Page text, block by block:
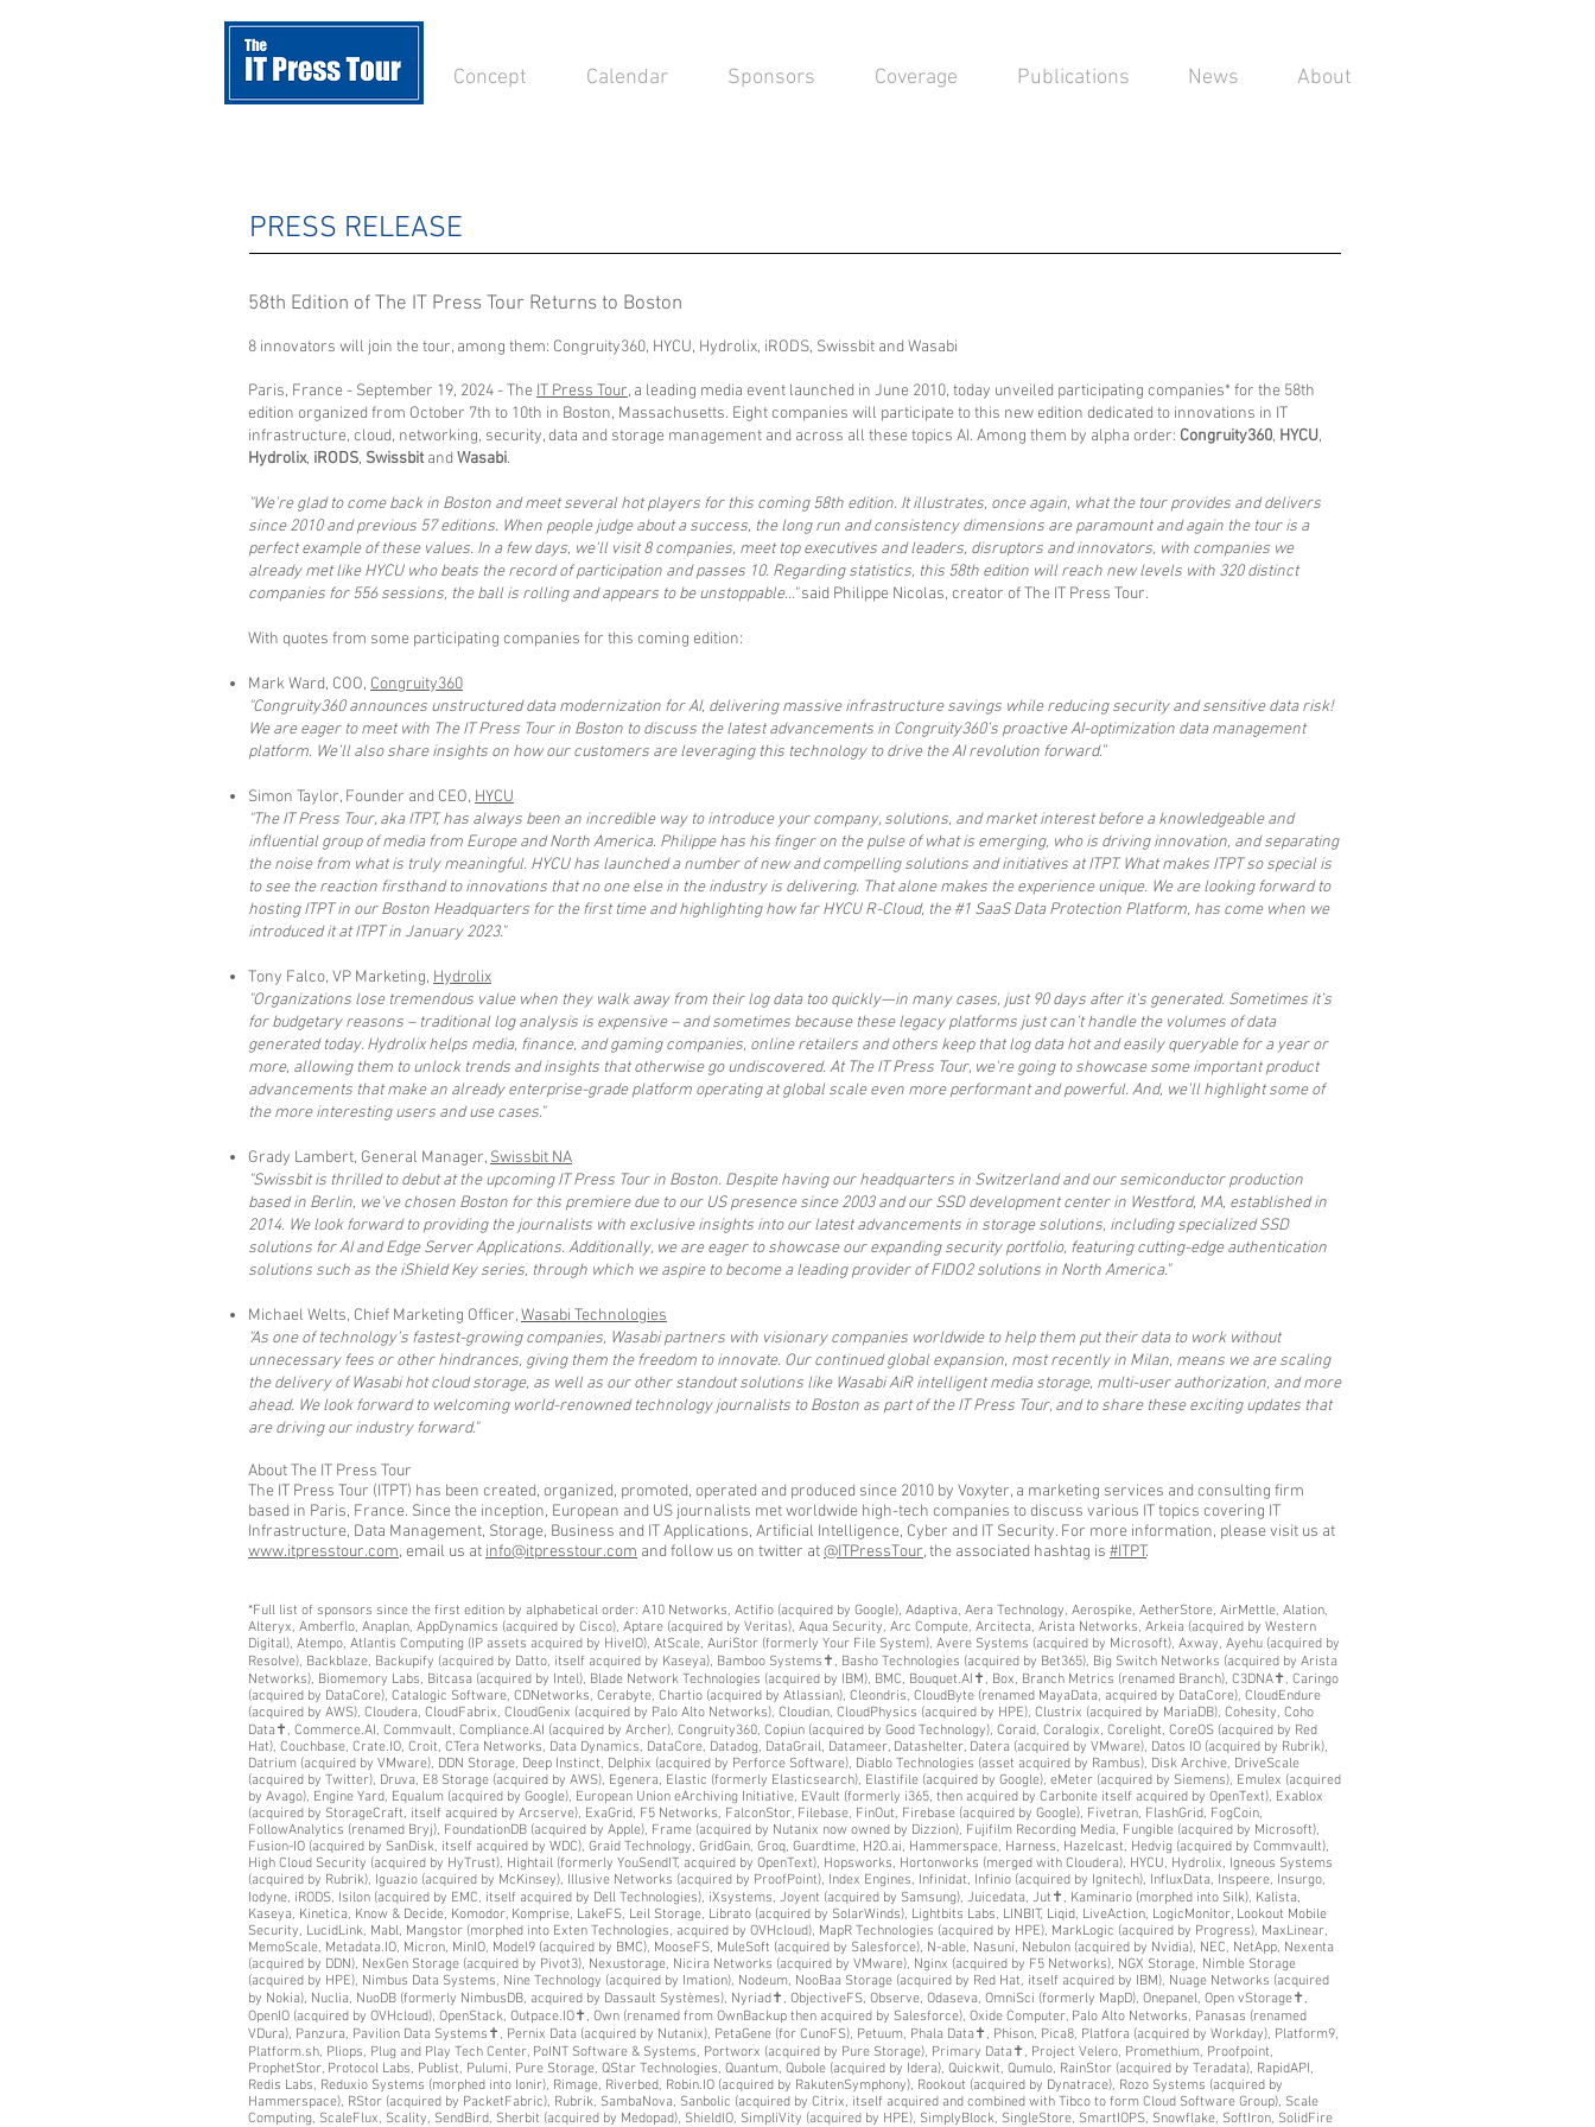
Concept Calendar Sponsors Coverage Publications News About
PRESS RELEASE
58th Edition of The IT Press Tour Returns to Boston
8 innovators will join the tour, among them: Congruity360, HYCU, Hydrolix, iRODS, Swissbit and Wasabi
Paris, France - September 19, 2024 - The IT Press Tour, a leading media event launched in June 2010, today unveiled participating companies* for the 58th
edition organized from October 7th to 10th in Boston, Massachusetts. Eight companies will participate to this new edition dedicated to innovations in IT
infrastructure, cloud, networking, security, data and storage management and across all these topics AI. Among them by alpha order: Congruity360, HYCU,
Hydrolix, iRODS, Swissbitand Wasabi.
"We're glad to come back in Boston and meet several hot players for this coming 58th edition. It illustrates, once again, what the tour provides and delivers
since 2010 and previous 57 editions. When people judge about a success, the long run and consistency dimensions are paramount and again the tour is a
perfect example of these values. In a few days, we'll visit 8 companies, meet top executives and leaders, disruptors and innovators, with companies we
already met like HYCU who beats the record of participation and passes 10. Regarding statistics, this 58th edition will reach new levels with 320 distinct
companies for 556 sessions, the ball is rolling and appears to be unstoppable..."said Philippe Nicolas, creator of The IT Press Tour.
With quotes from some participating companies for this coming edition:​
Mark Ward, COO, Congruity360
"Congruity360 announces unstructured data modernization for AI, delivering massive infrastructure savings while reducing security and sensitive data risk!
We are eager to meet with The IT Press Tour in Boston to discuss the latest advancements in Congruity360’s proactive AI-optimization data management
platform. We’ll also share insights on how our customers are leveraging this technology to drive the AI revolution forward.”
Simon Taylor, Founder and CEO, HYCU
"The IT Press Tour, aka ITPT, has always been an incredible way to introduce your company, solutions, and market interest before a knowledgeable and
influential group of media from Europe and North America. Philippe has his finger on the pulse of what is emerging, who is driving innovation, and separating
the noise from what is truly meaningful. HYCU has launched a number of new and compelling solutions and initiatives at ITPT. What makes ITPT so special is
to see the reaction firsthand to innovations that no one else in the industry is delivering. That alone makes the experience unique. We are looking forward to
hosting ITPT in our Boston Headquarters for the first time and highlighting how far HYCU R-Cloud, the #1 SaaS Data Protection Platform, has come when we
introduced it at ITPT in January 2023."
Tony Falco, VP Marketing, Hydrolix
"Organizations lose tremendous value when they walk away from their log data too quickly—in many cases, just 90 days after it's generated. Sometimes it’s
for budgetary reasons – traditional log analysis is expensive – and sometimes because these legacy platforms just can’t handle the volumes of data
generated today. Hydrolix helps media, finance, and gaming companies, online retailers and others keep that log data hot and easily queryable for a year or
more, allowing them to unlock trends and insights that otherwise go undiscovered. At The IT Press Tour, we're going to showcase some important product
advancements that make an already enterprise-grade platform operating at global scale even more performant and powerful. And, we'll highlight some of
the more interesting users and use cases."
Grady Lambert, General Manager, Swissbit NA
"Swissbit is thrilled to debut at the upcoming IT Press Tour in Boston. Despite having our headquarters in Switzerland and our semiconductor production
based in Berlin, we've chosen Boston for this premiere due to our US presence since 2003 and our SSD development center in Westford, MA, established in
2014. We look forward to providing the journalists with exclusive insights into our latest advancements in storage solutions, including specialized SSD
solutions for AI and Edge Server Applications. Additionally, we are eager to showcase our expanding security portfolio, featuring cutting-edge authentication
solutions such as the iShield Key series, through which we aspire to become a leading provider of FIDO2 solutions in North America."
Michael Welts, Chief Marketing Officer,Wasabi Technologies
"As one of technology’s fastest-growing companies, Wasabi partners with visionary companies worldwide to help them put their data to work without
unnecessary fees or other hindrances, giving them the freedom to innovate. Our continued global expansion, most recently in Milan, means we are scaling
the delivery of Wasabi hot cloud storage, as well as our other standout solutions like Wasabi AiR intelligent media storage, multi-user authorization, and more
ahead. We look forward to welcoming world-renowned technology journalists to Boston as part of the IT Press Tour, and to share these exciting updates that
are driving our industry forward."
About The IT Press Tour
The IT Press Tour (ITPT) has been created, organized, promoted, operated and produced since 2010 by Voxyter, a marketing services and consulting firm
based in Paris, France. Since the inception, European and US journalists met worldwide high-tech companies to discuss various IT topics covering IT
Infrastructure, Data Management, Storage, Business and IT Applications, Artificial Intelligence, Cyber and IT Security. For more information, please visit us at
www.itpresstour.com, email us at info@itpresstour.com and follow us on twitter at@ITPressTour, the associated hashtag is #ITPT.
*Full list of sponsors since the first edition by alphabetical order: A10 Networks, Actifio (acquired by Google), Adaptiva, Aera Technology, Aerospike, AetherStore, AirMettle, Alation,
Alteryx, Amberflo, Anaplan, AppDynamics (acquired by Cisco), Aptare (acquired by Veritas), Aqua Security, Arc Compute, Arcitecta, Arista Networks, Arkeia (acquired by Western
Digital), Atempo, Atlantis Computing (IP assets acquired by HiveIO), AtScale, AuriStor (formerly Your File System), Avere Systems (acquired by Microsoft), Axway, Ayehu (acquired by
Resolve), Backblaze, Backupify (acquired by Datto, itself acquired by Kaseya), Bamboo Systems✝, Basho Technologies (acquired by Bet365), Big Switch Networks (acquired by Arista
Networks), Biomemory Labs, Bitcasa (acquired by Intel), Blade Network Technologies (acquired by IBM), BMC, Bouquet.AI✝, Box, Branch Metrics (renamed Branch), C3DNA✝, Caringo
(acquired by DataCore), Catalogic Software, CDNetworks, Cerabyte, Chartio (acquired by Atlassian), Cleondris, CloudByte (renamed MayaData, acquired by DataCore), CloudEndure
(acquired by AWS), Cloudera, CloudFabrix, CloudGenix (acquired by Palo Alto Networks), Cloudian, CloudPhysics (acquired by HPE), Clustrix (acquired by MariaDB), Cohesity, Coho
Data✝, Commerce.AI, Commvault, Compliance.AI (acquired by Archer), Congruity360, Copiun (acquired by Good Technology), Coraid, Coralogix, Corelight, CoreOS (acquired by Red
Hat), Couchbase, Crate.IO, Croit, CTera Networks, Data Dynamics, DataCore, Datadog, DataGrail, Datameer, Datashelter, Datera (acquired by VMware), Datos IO (acquired by Rubrik),
Datrium (acquired by VMware), DDN Storage, Deep Instinct, Delphix (acquired by Perforce Software), Diablo Technologies (asset acquired by Rambus), Disk Archive, DriveScale
(acquired by Twitter), Druva, E8 Storage (acquired by AWS), Egenera, Elastic (formerly Elasticsearch), Elastifile (acquired by Google), eMeter (acquired by Siemens), Emulex (acquired
by Avago), Engine Yard, Equalum (acquired by Google), European Union eArchiving Initiative, EVault (formerly i365, then acquired by Carbonite itself acquired by OpenText), Exablox
(acquired by StorageCraft, itself acquired by Arcserve), ExaGrid, F5 Networks, FalconStor, Filebase, FinOut, Firebase (acquired by Google), Fivetran, FlashGrid, FogCoin,
FollowAnalytics (renamed Bryj), FoundationDB (acquired by Apple), Frame (acquired by Nutanix now owned by Dizzion), Fujifilm Recording Media, Fungible (acquired by Microsoft),
Fusion-IO (acquired by SanDisk, itself acquired by WDC), Graid Technology, GridGain, Groq, Guardtime, H2O.ai, Hammerspace, Harness, Hazelcast, Hedvig (acquired by Commvault),
High Cloud Security (acquired by HyTrust), Hightail (formerly YouSendIT, acquired by OpenText), Hopsworks, Hortonworks (merged with Cloudera), HYCU, Hydrolix, Igneous Systems
(acquired by Rubrik), Iguazio (acquired by McKinsey), Illusive Networks (acquired by ProofPoint), Index Engines, Infinidat, Infinio (acquired by Ignitech), InfluxData, Inspeere, Insurgo,
Iodyne, iRODS, Isilon (acquired by EMC, itself acquired by Dell Technologies), iXsystems, Joyent (acquired by Samsung), Juicedata, Jut✝, Kaminario (morphed into Silk), Kalista,
Kaseya, Kinetica, Know & Decide, Komodor, Komprise, LakeFS, Leil Storage, Librato (acquired by SolarWinds), Lightbits Labs, LINBIT, Liqid, LiveAction, LogicMonitor, Lookout Mobile
Security, LucidLink, Mabl, Mangstor (morphed into Exten Technologies, acquired by OVHcloud), MapR Technologies (acquired by HPE), MarkLogic (acquired by Progress), MaxLinear,
MemoScale, Metadata.IO, Micron, MinIO, Model9 (acquired by BMC), MooseFS, MuleSoft (acquired by Salesforce), N-able, Nasuni, Nebulon (acquired by Nvidia), NEC, NetApp, Nexenta
(acquired by DDN), NexGen Storage (acquired by Pivot3), Nexustorage, Nicira Networks (acquired by VMware), Nginx (acquired by F5 Networks), NGX Storage, Nimble Storage
(acquired by HPE), Nimbus Data Systems, Nine Technology (acquired by Imation), Nodeum, NooBaa Storage (acquired by Red Hat, itself acquired by IBM), Nuage Networks (acquired
by Nokia), Nuclia, NuoDB (formerly NimbusDB, acquired by Dassault Systèmes), Nyriad✝, ObjectiveFS, Observe, Odaseva, OmniSci (formerly MapD), Onepanel, Open vStorage✝,
OpenIO (acquired by OVHcloud), OpenStack, Outpace.IO✝, Own (renamed from OwnBackup then acquired by Salesforce), Oxide Computer, Palo Alto Networks, Panasas (renamed
VDura), Panzura, Pavilion Data Systems✝, Pernix Data (acquired by Nutanix), PetaGene (for CunoFS), Petuum, Phala Data✝, Phison, Pica8, Platfora (acquired by Workday), Platform9,
Platform.sh, Pliops, Plug and Play Tech Center, PoINT Software & Systems, Portworx (acquired by Pure Storage), Primary Data✝, Project Velero, Promethium, Proofpoint,
ProphetStor, Protocol Labs, Publist, Pulumi, Pure Storage, QStar Technologies, Quantum, Qubole (acquired by Idera), Quickwit, Qumulo, RainStor (acquired by Teradata), RapidAPI,
Redis Labs, Reduxio Systems (morphed into Ionir), Rimage, Riverbed, Robin.IO (acquired by RakutenSymphony), Rookout (acquired by Dynatrace), Rozo Systems (acquired by
Hammerspace), RStor (acquired by PacketFabric), Rubrik, SambaNova, Sanbolic (acquired by Citrix, itself acquired and combined with Tibco to form Cloud Software Group), Scale
Computing, ScaleFlux, Scality, SendBird, Sherbit (acquired by Medopad), ShieldIO, SimpliVity (acquired by HPE), SimplyBlock, SingleStore, SmartIOPS, Snowflake, SoftIron, SolidFire